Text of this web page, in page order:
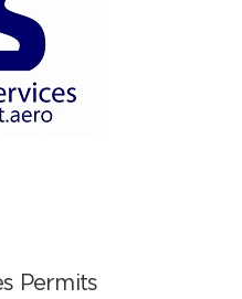
Permits